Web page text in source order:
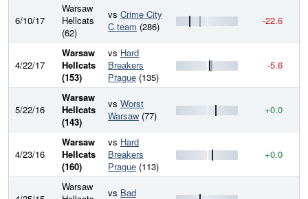
6/10/17
Warsaw
Hellcats
(62)
vs Crime City
C team (286) -22.6
4/22/17
Warsaw
Hellcats
(153)
vs Hard
Breakers
Prague (135)
-5.6
5/22/16
Warsaw
Hellcats
(143)
vs Worst
Warsaw (77) +0.0
4/23/16
Warsaw
Hellcats
(160)
vs Hard
Breakers
Prague (113)
+0.0
Warsaw
vs Bad